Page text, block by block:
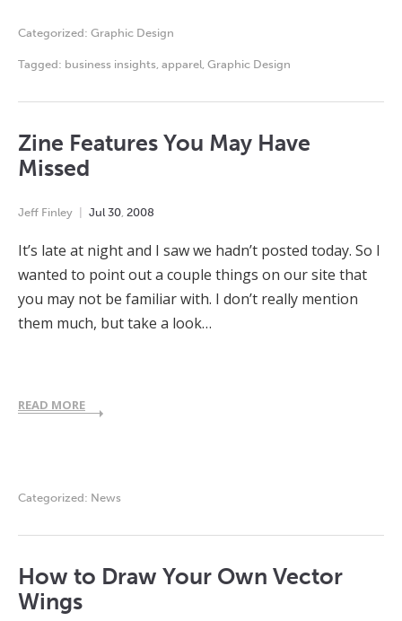
Categorized: Graphic Design
Tagged: business insights apparel Graphic Design
Zine Features You May Have
Missed
Jeff Finley Jul 30 2008
It’s late at night and I saw we hadn’t posted today. So I
wanted to point out a couple things on our site that
you may not be familiar with. I don’t really mention
them much, but take a look…
READ MORE
Categorized: News
How to Draw Your Own Vector
Wings